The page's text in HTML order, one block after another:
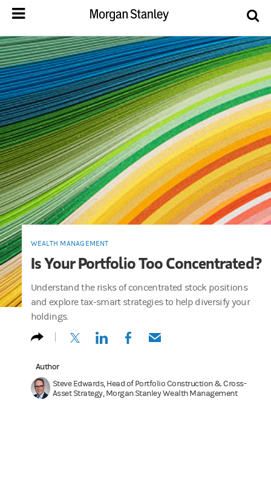
WEALTH MANAGEMENT
Is Your Portfolio Too Concentrated?
Understand the risks of concentrated stock positions
and explore tax-smart strategies to help diversify your
holdings.
(opens in a new tab)
(opens in a new tab)
(opens in a new tab)
(opens in a new tab)
Author
Steve Edwards, Head of Portfolio Construction & Cross-
Asset Strategy, Morgan Stanley Wealth Management